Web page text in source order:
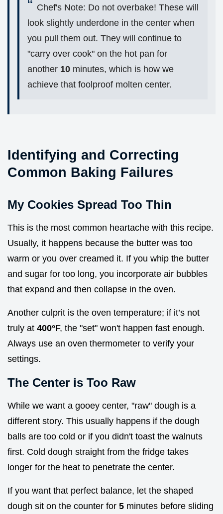
Chef's Note: Do not overbake! These will
look slightly underdone in the center when
you pull them out. They will continue to
"carry over cook" on the hot pan for
another 10 minutes, which is how we
achieve that foolproof molten center.
Identifying and Correcting
Common Baking Failures
My Cookies Spread Too Thin
This is the most common heartache with this recipe.
Usually, it happens because the butter was too
warm or you over creamed it. If you whip the butter
and sugar for too long, you incorporate air bubbles
that expand and then collapse in the oven.
Another culprit is the oven temperature; if it’s not
truly at 400°F, the "set" won't happen fast enough.
Always use an oven thermometer to verify your
settings.
The Center is Too Raw
While we want a gooey center, "raw" dough is a
different story. This usually happens if the dough
balls are too cold or if you didn't toast the walnuts
first. Cold dough straight from the fridge takes
longer for the heat to penetrate the center.
If you want that perfect balance, let the shaped
dough sit on the counter for 5 minutes before sliding